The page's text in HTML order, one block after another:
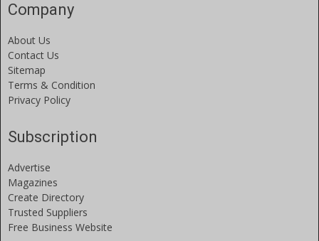
Company
About Us
Contact Us
Sitemap
Terms & Condition
Privacy Policy
Subscription
Advertise
Magazines
Create Directory
Trusted Suppliers
Free Business Website